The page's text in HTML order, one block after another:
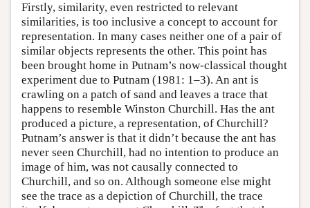
Firstly, similarity, even restricted to relevant
similarities, is too inclusive a concept to account for
representation. In many cases neither one of a pair of
similar objects represents the other. This point has
been brought home in Putnam’s now-classical thought
experiment due to Putnam (1981: 1–3). An ant is
crawling on a patch of sand and leaves a trace that
happens to resemble Winston Churchill. Has the ant
produced a picture, a representation, of Churchill?
Putnam’s answer is that it didn’t because the ant has
never seen Churchill, had no intention to produce an
image of him, was not causally connected to
Churchill, and so on. Although someone else might
see the trace as a depiction of Churchill, the trace